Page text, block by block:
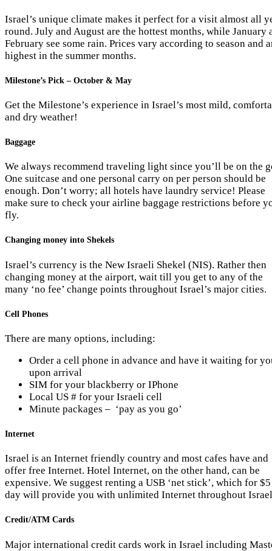
Israel’s unique climate makes it perfect for a visit almost all
round. July and August are the hottest months, while January
February see some rain. Prices vary according to season and
highest in the summer months.
Milestone’s Pick – October & May
Get the Milestone’s experience in Israel’s most mild,
and dry weather!
Baggage
We always recommend traveling light since you’ll be on the
One suitcase and one personal carry on per person should be
enough. Don’t worry; all hotels have laundry service! Please
make sure to check your airline baggage restrictions before
fly.
Changing money into Shekels
Israel’s currency is the New Israeli Shekel (NIS). Rather then
changing money at the airport, wait till you get to any of the
many ‘no fee’ change points throughout Israel’s major cities.
Cell Phones
There are many options, including:
Order a cell phone in advance and have it waiting for
upon arrival
SIM for your blackberry or IPhone
Local US # for your Israeli cell
Minute packages – ‘pay as you go’
Internet
Israel is an Internet friendly country and most cafes have and
offer free Internet. Hotel Internet, on the other hand, can be
expensive. We suggest renting a USB ‘net stick’, which for
day will provide you with unlimited Internet throughout
Credit/ATM Cards
Major international credit cards work in Israel including